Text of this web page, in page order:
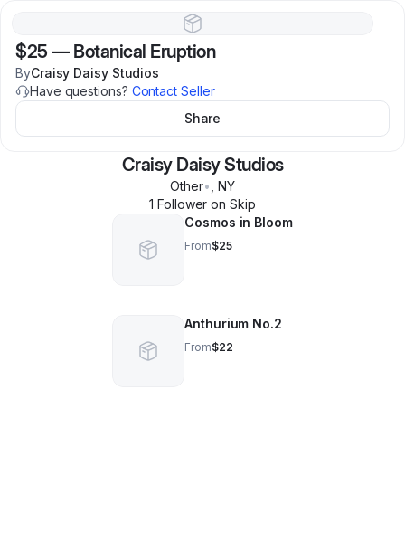
$25 — Botanical Eruption
ByCraisy Daisy Studios
Have questions? Contact Seller
Share
Craisy Daisy Studios
Other• NY
1 Follower on Skip
Cosmos in Bloom
From$25
Anthurium No.2
From$22